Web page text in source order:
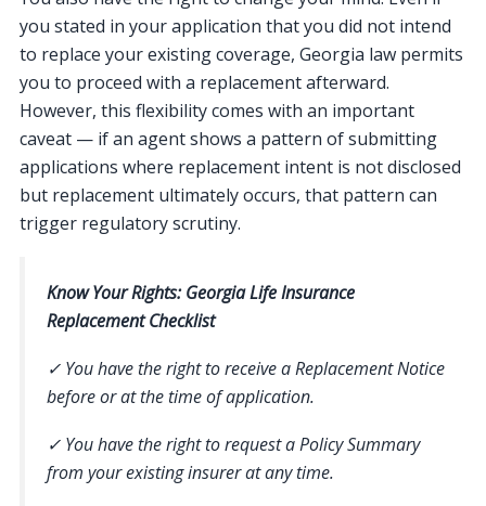
you stated in your application that you did not intend
to replace your existing coverage, Georgia law permits
you to proceed with a replacement afterward.
However, this flexibility comes with an important
caveat — if an agent shows a pattern of submitting
applications where replacement intent is not disclosed
but replacement ultimately occurs, that pattern can
trigger regulatory scrutiny.
Know Your Rights: Georgia Life Insurance
Replacement Checklist
✓ You have the right to receive a Replacement Notice
before or at the time of application.
✓ You have the right to request a Policy Summary
from your existing insurer at any time.